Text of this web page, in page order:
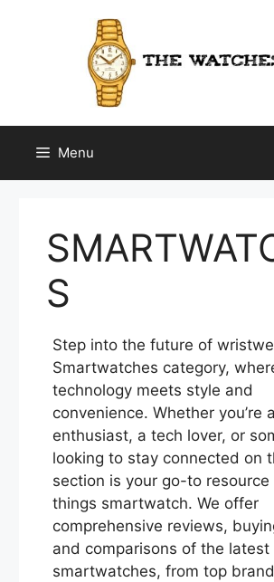
Menu
S
Step into the future of
Smartwatches category,
technology meets style and
convenience. Whether you’re
enthusiast, a tech lover, or
looking to stay connected on
section is your go-to resource
things smartwatch. We offer
comprehensive reviews,
and comparisons of the latest
smartwatches, from top